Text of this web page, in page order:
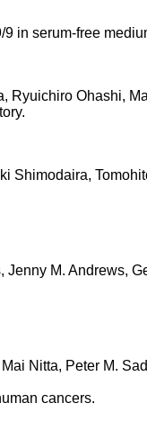
in serum-free
Ryuichiro Ohashi,
Shimodaira,
M. Andrews,
Nitta, Peter M.
cancers.